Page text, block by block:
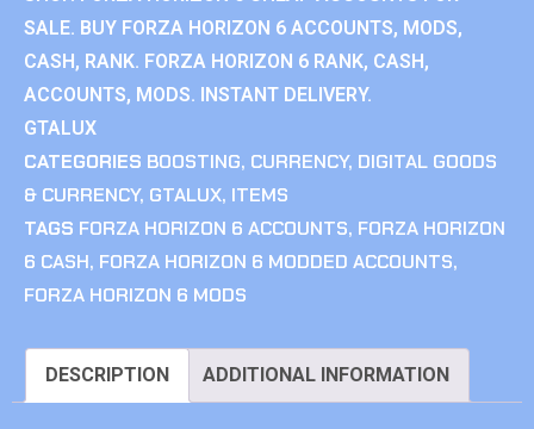
SALE. BUY FORZA HORIZON 6 ACCOUNTS, MODS,
CASH, RANK. FORZA HORIZON 6 RANK, CASH,
ACCOUNTS, MODS. INSTANT DELIVERY.
GTALUX
CATEGORIES BOOSTING, CURRENCY, DIGITAL GOODS
& CURRENCY, GTALUX, ITEMS
TAGS FORZA HORIZON 6 ACCOUNTS, FORZA HORIZON
6 CASH, FORZA HORIZON 6 MODDED ACCOUNTS,
FORZA HORIZON 6 MODS
DESCRIPTION ADDITIONAL INFORMATION